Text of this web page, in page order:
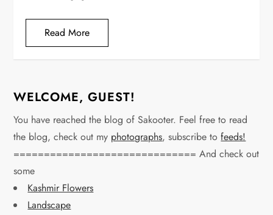
Read More
WELCOME, GUEST!
You have reached the blog of Sakooter. Feel free to read
the blog, check out my photographs, subscribe tofeeds!
============================== And check out
some
Kashmir Flowers
Landscape